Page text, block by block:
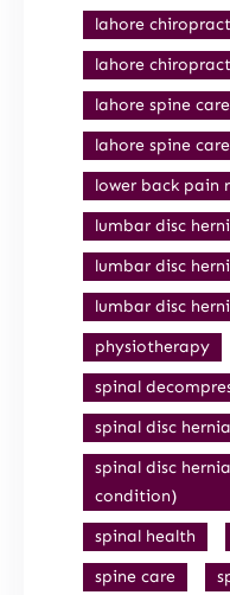
lahore
lahore
lahore spine care
lahore spine
lower back pain
lumbar disc
lumbar disc
lumbar disc
physiotherapy
spinal
spinal disc
spinal disc
condition)
spinal health
spine care